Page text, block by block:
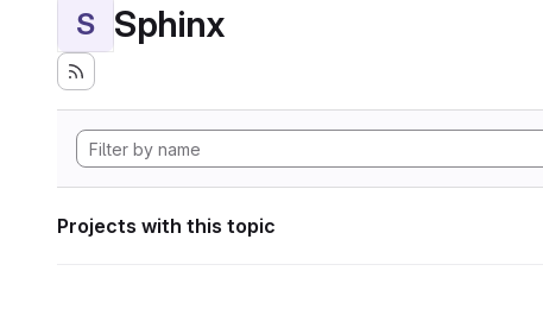
S Sphinx
Projects with this topic